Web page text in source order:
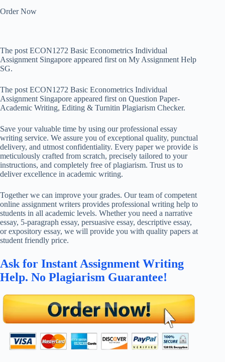
Order Now
The post ECON1272 Basic Econometrics Individual
Assignment Singapore appeared first on My Assignment Help
SG.
The post ECON1272 Basic Econometrics Individual
Assignment Singapore appeared first on Question Paper-
Academic Writing, Editing & Turnitin Plagiarism Checker.
Save your valuable time by using our professional essay
writing service. We assure you of exceptional quality, punctual
delivery, and utmost confidentiality. Every paper we provide is
meticulously crafted from scratch, precisely tailored to your
instructions, and completely free of plagiarism. Trust us to
deliver excellence in academic writing.
Together we can improve your grades. Our team of competent
online assignment writers provides professional writing help to
students in all academic levels. Whether you need a narrative
essay, 5-paragraph essay, persuasive essay, descriptive essay,
or expository essay, we will provide you with quality papers at
student friendly price.
Ask for Instant Assignment Writing
Help. No Plagiarism Guarantee!